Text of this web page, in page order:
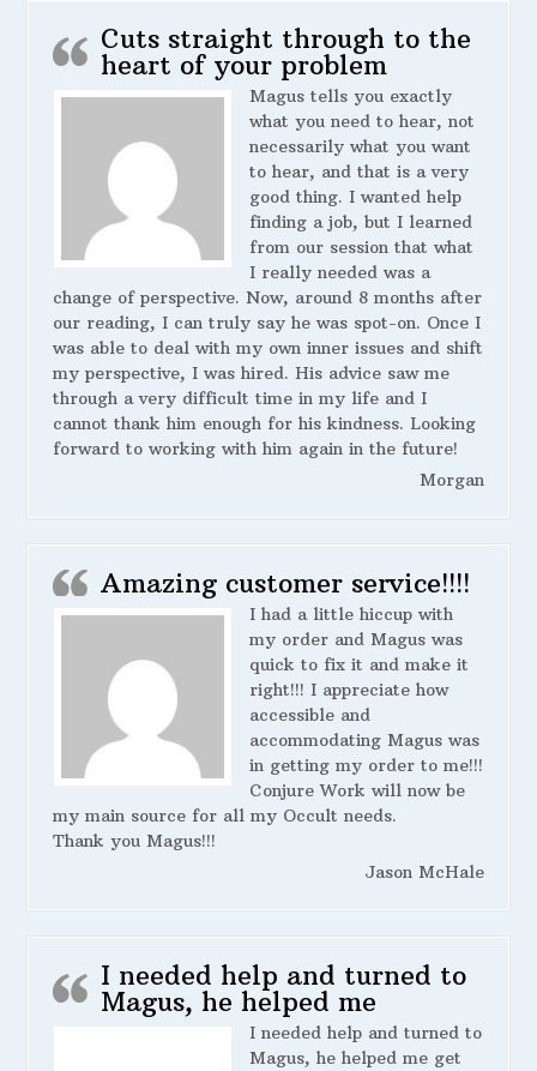
Cuts straight through to the
heart of your problem
Magus tells you exactly
what you need to hear, not
necessarily what you want
to hear, and that is a very
good thing. I wanted help
finding a job, but I learned
from our session that what
I really needed was a
change of perspective. Now, around 8 months after
our reading, I can truly say he was spot-on. Once I
was able to deal with my own inner issues and shift
my perspective, I was hired. His advice saw me
through a very difficult time in my life and I
cannot thank him enough for his kindness. Looking
forward to working with him again in the future!
Morgan
Amazing customer service!!!!
I had a little hiccup with
my order and Magus was
quick to fix it and make it
right!!! I appreciate how
accessible and
accommodating Magus was
in getting my order to me!!!
Conjure Work will now be
my main source for all my Occult needs.
Thank you Magus!!!
Jason McHale
I needed help and turned to
Magus, he helped me
I needed help and turned to
Magus, he helped me get